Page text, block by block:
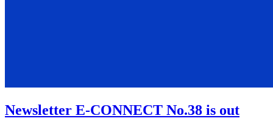
Newsletter E-CONNECT No.38 is out